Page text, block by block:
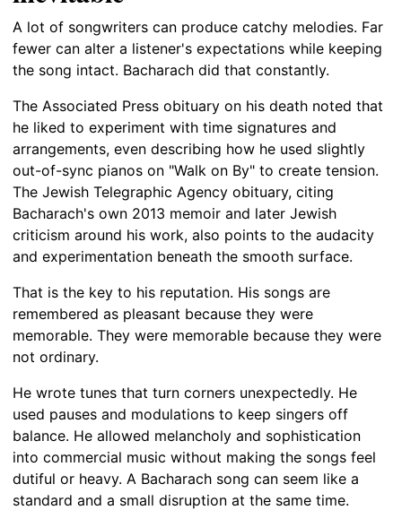
A lot of songwriters can produce catchy melodies. Far
fewer can alter a listener's expectations while keeping
the song intact. Bacharach did that constantly.
The Associated Press obituary on his death noted that
he liked to experiment with time signatures and
arrangements, even describing how he used slightly
out-of-sync pianos on "Walk on By" to create tension.
The Jewish Telegraphic Agency obituary, citing
Bacharach's own 2013 memoir and later Jewish
criticism around his work, also points to the audacity
and experimentation beneath the smooth surface.
That is the key to his reputation. His songs are
remembered as pleasant because they were
memorable. They were memorable because they were
not ordinary.
He wrote tunes that turn corners unexpectedly. He
used pauses and modulations to keep singers off
balance. He allowed melancholy and sophistication
into commercial music without making the songs feel
dutiful or heavy. A Bacharach song can seem like a
standard and a small disruption at the same time.